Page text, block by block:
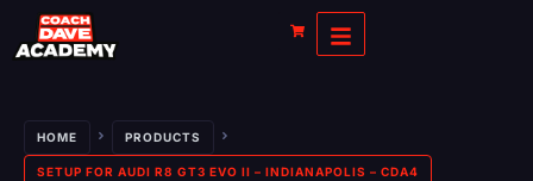
HOME PRODUCTS
SETUP FOR AUDI R8 GT3 EVO II – INDIANAPOLIS – CDA4